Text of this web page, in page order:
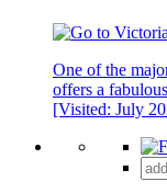
One of the
offers a
[Visited: July